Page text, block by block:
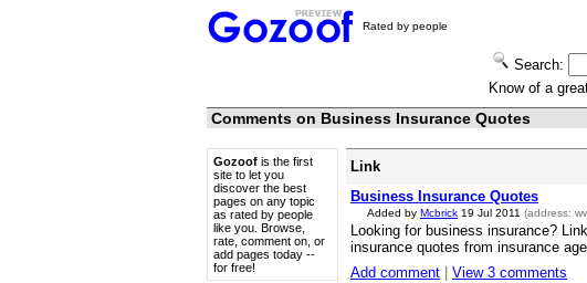
Rated by people
Search:
Know of a
Comments on Business Insurance Quotes
Link
Business Insurance Quotes
Added by Mcbrick19 Jul 2011 (address:
Looking for business insurance?
insurance quotes from insurance
Add comment| View 3 comments
Gozoof is the first
site to let you
discover the best
pages on any topic
as rated by people
like you. Browse,
rate, comment on, or
add pages today --
for free!